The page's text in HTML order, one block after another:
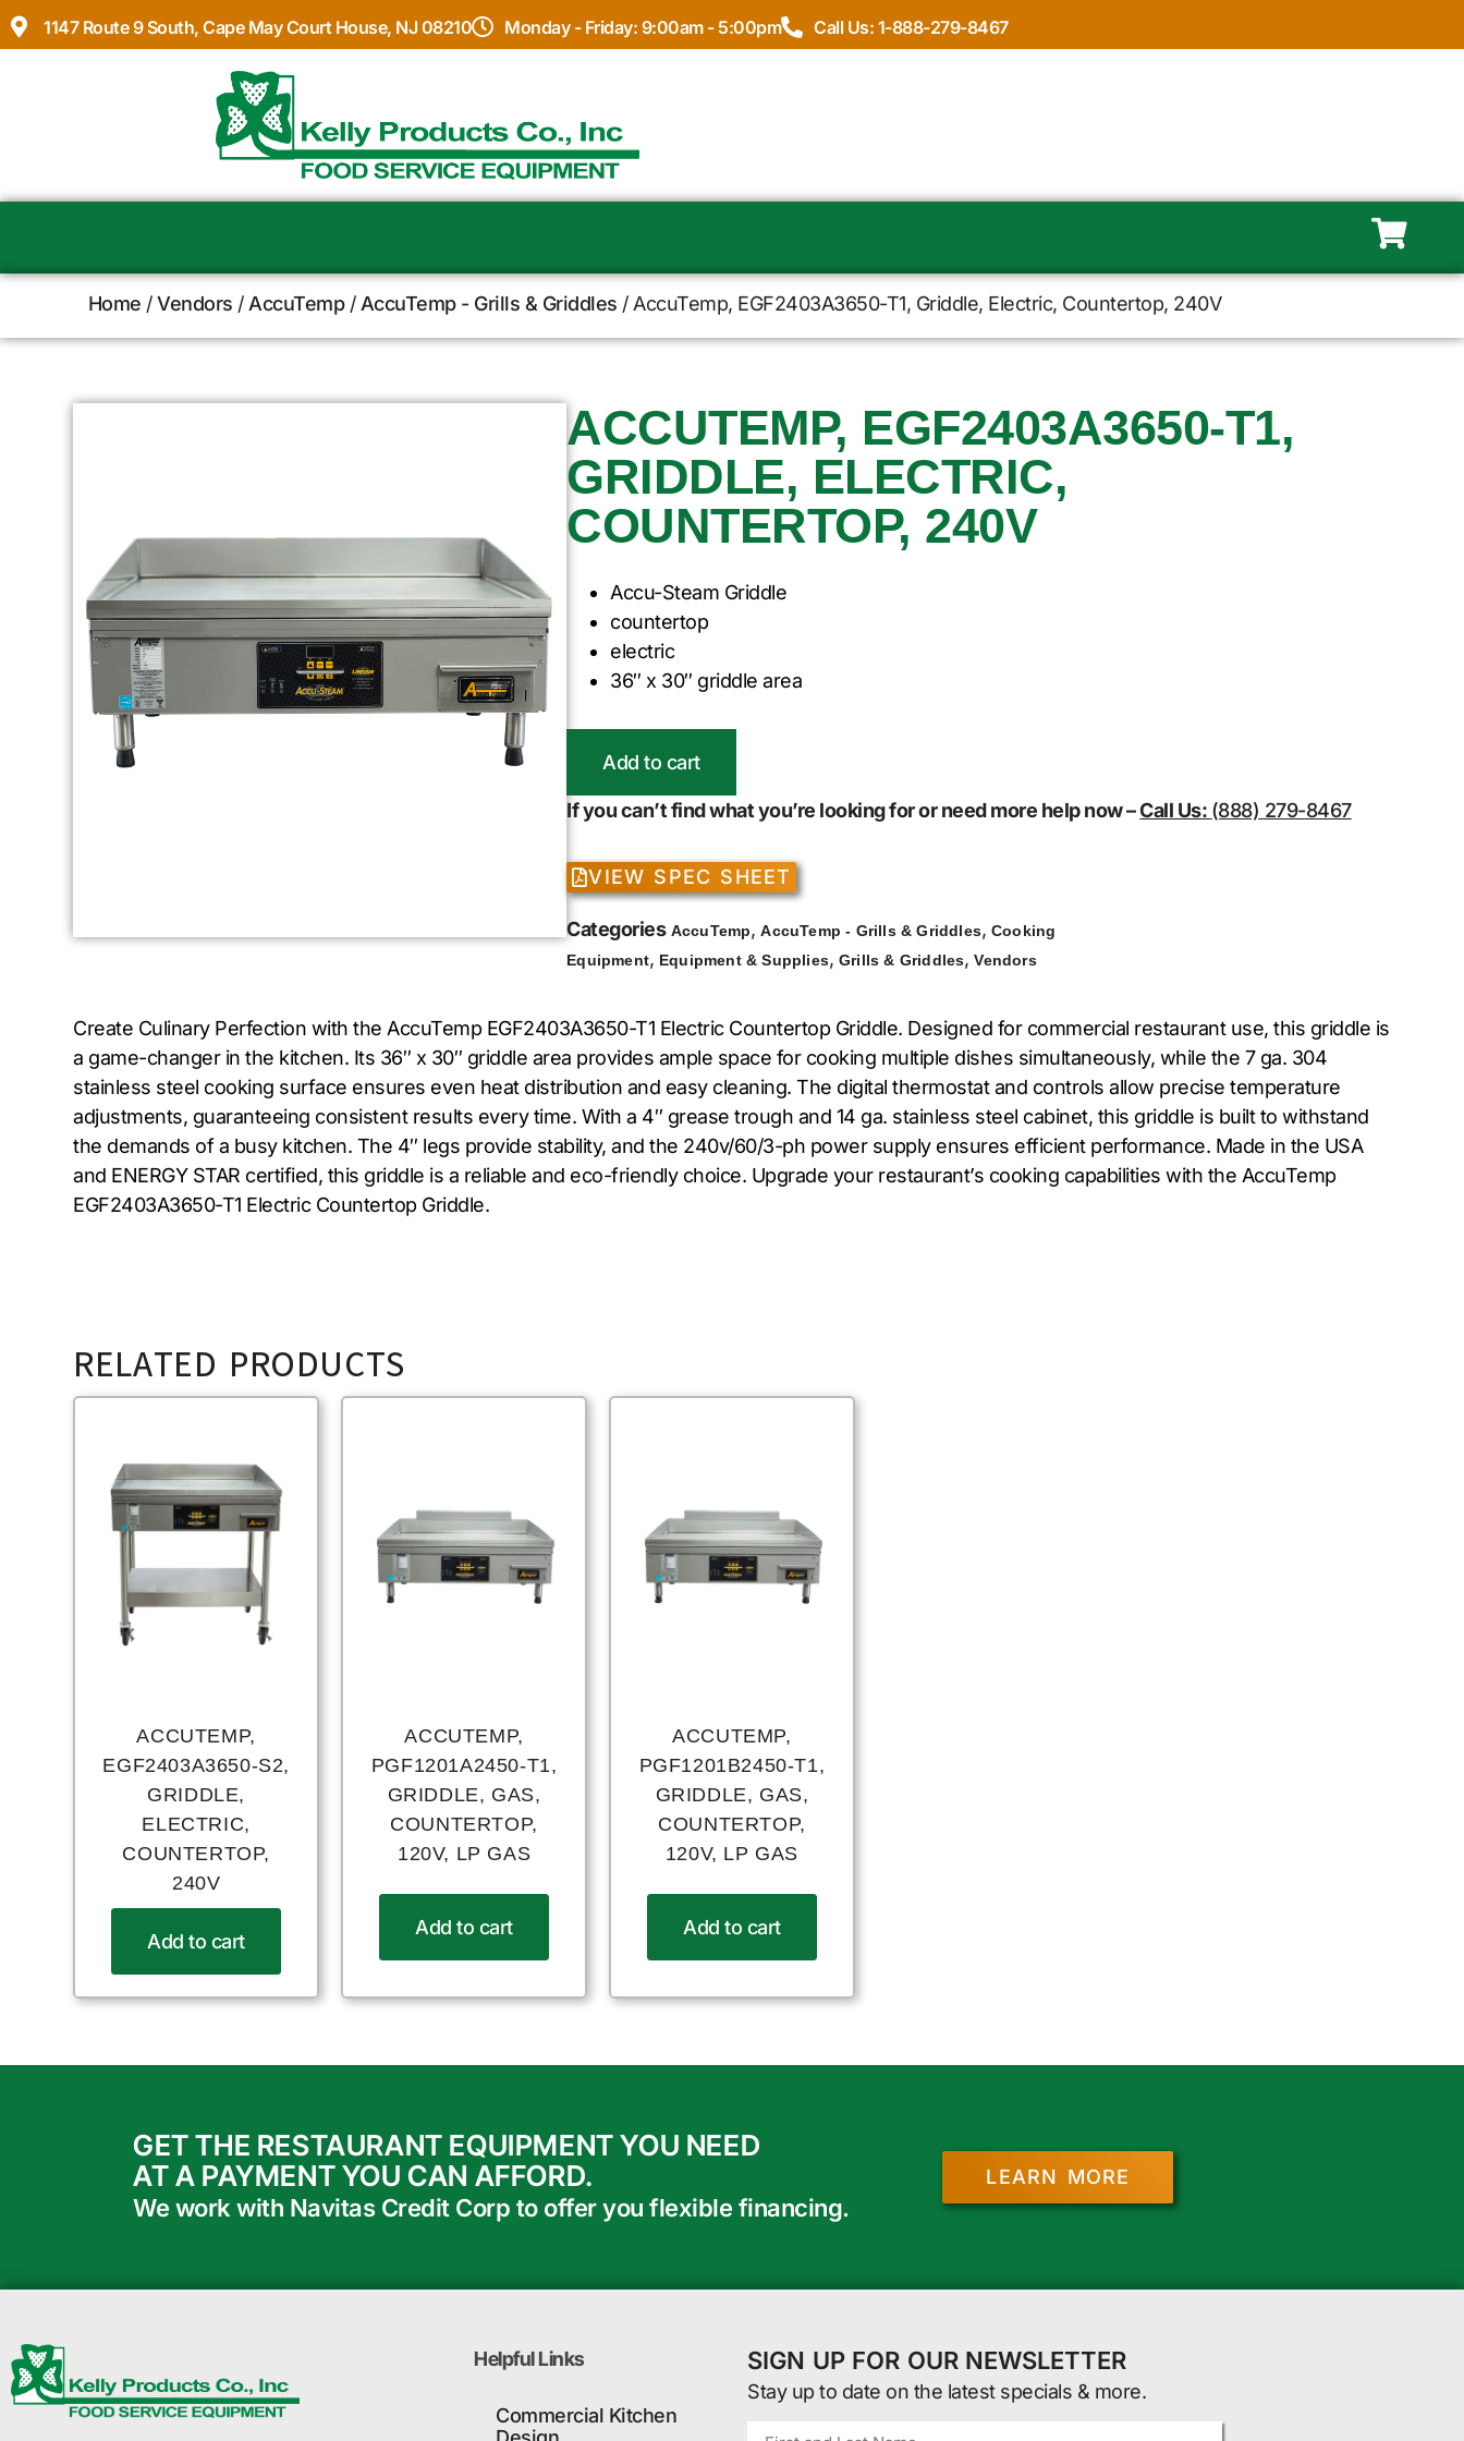
1147 Route 9 South, Cape May Court House, NJ 08210 Monday - Friday: 9:00am - 5:00pm Call Us: 1-888-279-8467
Home /Vendors / AccuTemp/ AccuTemp - Grills & Griddles / AccuTemp, EGF2403A3650-T1, Griddle, Electric, Countertop, 240V
ACCUTEMP, EGF2403A3650-T1,
GRIDDLE, ELECTRIC,
COUNTERTOP, 240V
Accu-Steam Griddle
countertop
electric
36″ x 30″ griddle area
Add to cart
If you can’t find what you’re looking for or need more help now –Call Us: (888) 279-8467
VIEW SPEC SHEET
Categories AccuTemp,AccuTemp - Grills & Griddles, Cooking
Equipment, Equipment & Supplies,Grills & Griddles,Vendors
Create Culinary Perfection with the AccuTemp EGF2403A3650-T1 Electric Countertop Griddle. Designed for commercial restaurant use, this griddle is
a game-changer in the kitchen. Its 36″ x 30″ griddle area provides ample space for cooking multiple dishes simultaneously, while the 7 ga. 304
stainless steel cooking surface ensures even heat distribution and easy cleaning. The digital thermostat and controls allow precise temperature
adjustments, guaranteeing consistent results every time. With a 4″ grease trough and 14 ga. stainless steel cabinet, this griddle is built to withstand
the demands of a busy kitchen. The 4″ legs provide stability, and the 240v/60/3-ph power supply ensures efficient performance. Made in the USA
and ENERGY STAR certified, this griddle is a reliable and eco-friendly choice. Upgrade your restaurant’s cooking capabilities with the AccuTemp
EGF2403A3650-T1 Electric Countertop Griddle.
RELATED PRODUCTS
ACCUTEMP,
EGF2403A3650-S2,
GRIDDLE,
ELECTRIC,
COUNTERTOP,
240V
Add to cart
ACCUTEMP,
PGF1201A2450-T1,
GRIDDLE, GAS,
COUNTERTOP,
120V, LP GAS
Add to cart
ACCUTEMP,
PGF1201B2450-T1,
GRIDDLE, GAS,
COUNTERTOP,
120V, LP GAS
Add to cart
GET THE RESTAURANT EQUIPMENT YOU NEED
AT A PAYMENT YOU CAN AFFORD.
We work with Navitas Credit Corp to offer you flexible financing.
LEARN MORE
Helpful Links
Commercial Kitchen
SIGN UP FOR OUR NEWSLETTER
Stay up to date on the latest specials & more.